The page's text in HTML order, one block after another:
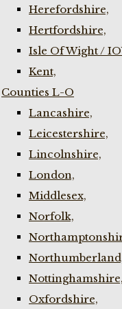
Herefordshire,
Hertfordshire,
Isle Of Wight /
Kent,
Counties L-O
Lancashire,
Leicestershire,
Lincolnshire,
London,
Middlesex,
Norfolk,
Nottinghamshire,
Oxfordshire,